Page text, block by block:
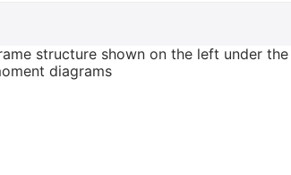
structure shown on the left under
diagrams